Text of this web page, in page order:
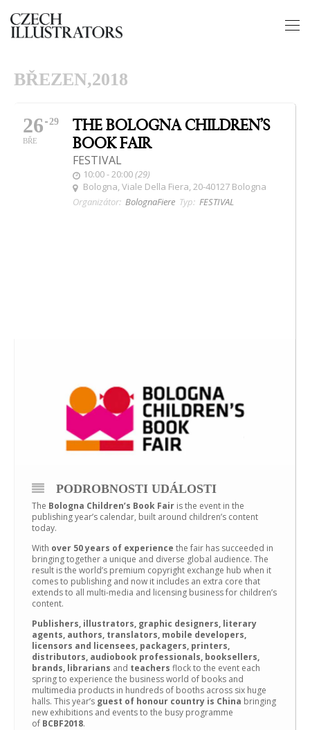
BŘEZEN,2018
26
BŘE
29
THE BOLOGNA CHILDREN’S
BOOK FAIR
FESTIVAL
10:00 - 20:00(29)
Bologna , Viale Della Fiera, 20-40127 Bologna
Organizátor: BolognaFiere Typ: FESTIVAL
PODROBNOSTI UDÁLOSTI
The Bologna Children’s Book Fair is the event in the
publishing year’s calendar, built around children’s content
today.
With over 50 years of experience the fair has succeeded in
bringing together a unique and diverse global audience. The
result is the world’s premium copyright exchange hub when it
comes to publishing and now it includes an extra core that
extends to all multi-media and licensing business for children’s
content.
Publishers, illustrators, graphic designers, literary
agents, authors, translators, mobile developers,
licensors and licensees, packagers, printers,
distributors, audiobook professionals, booksellers,
brands, librarians and teachers flock to the event each
spring to experience the business world of books and
multimedia products in hundreds of booths across six huge
halls. This year’s guest of honour country is China bringing
new exhibitions and events to the busy programme
of BCBF2018.